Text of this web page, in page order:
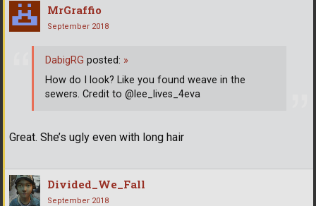
MrGraffio
September 2018
Great. She’s ugly even with long hair
DabigRG posted: »
How do I look? Like you found weave in the
sewers. Credit to @lee_lives_4eva
Divided_We_Fall
September 2018